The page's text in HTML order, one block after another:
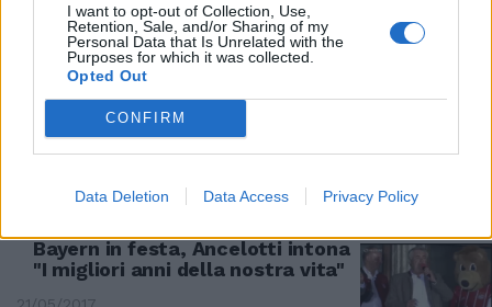
I want to opt-out of Collection, Use,
Retention, Sale, and/or Sharing of my
Personal Data that Is Unrelated with the
Purposes for which it was collected.
Opted Out
CONFIRM
Data Deletion Data Access Privacy Policy
LA RIVINCITA
In semifinale Roma-Liverpool e
Bayern Monaco-Real Madrid E i
giallorossi sognano la finale
15/04/2018
Bayern in festa, Ancelotti intona
"I migliori anni della nostra vita"